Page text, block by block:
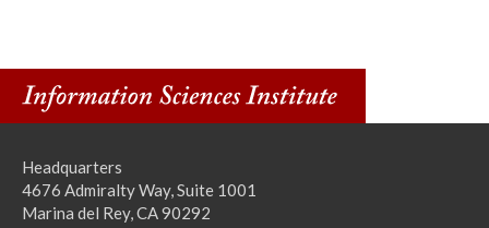
Headquarters
4676 Admiralty Way, Suite 1001
Marina del Rey, CA 90292